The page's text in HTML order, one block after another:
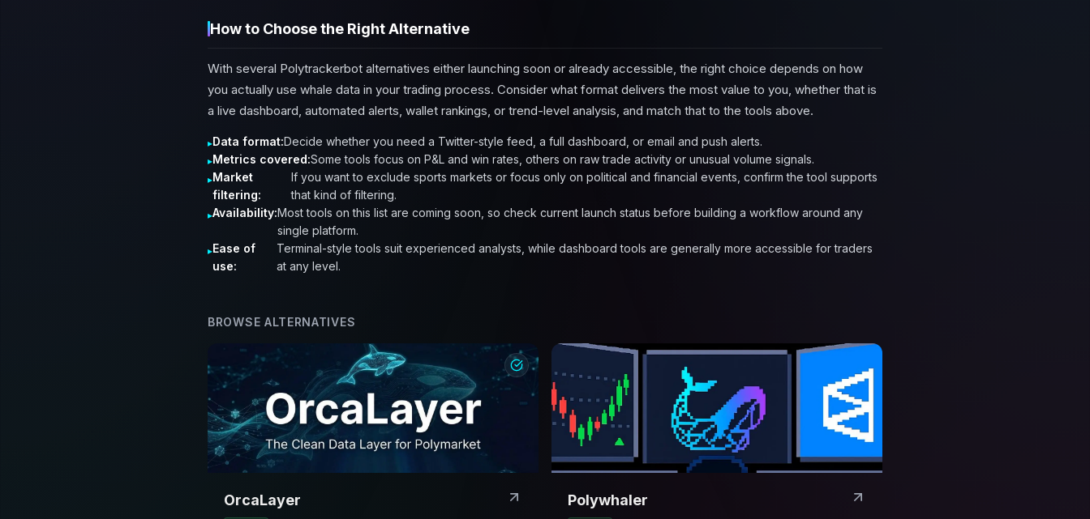
How to Choose the Right Alternative
With several Polytrackerbot alternatives either launching soon or already accessible, the right choice depends on how
you actually use whale data in your trading process. Consider what format delivers the most value to you, whether that is
a live dashboard, automated alerts, wallet rankings, or trend-level analysis, and match that to the tools above.
Data format:Decide whether you need a Twitter-style feed, a full dashboard, or email and push alerts.
Metrics covered:Some tools focus on P&L and win rates, others on raw trade activity or unusual volume signals.
Market
filtering:
If you want to exclude sports markets or focus only on political and financial events, confirm the tool supports
that kind of filtering.
Availability:Most tools on this list are coming soon, so check current launch status before building a workflow around any
single platform.
Ease of
use:
Terminal-style tools suit experienced analysts, while dashboard tools are generally more accessible for traders
at any level.
BROWSE ALTERNATIVES
OrcaLayer Polywhaler